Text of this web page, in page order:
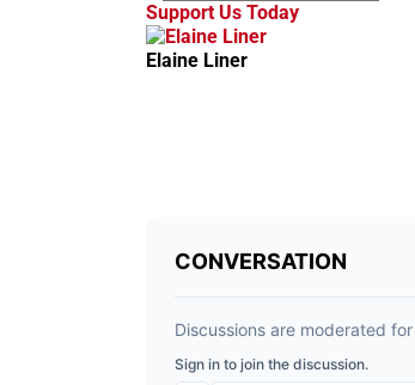
Support Us Today
Elaine Liner